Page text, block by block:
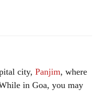
city, Panjim, where
in Goa, you may